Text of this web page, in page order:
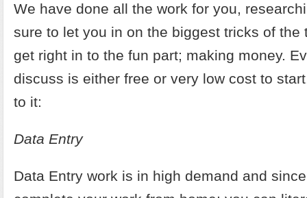
We have done all the work for you,
sure to let you in on the biggest tricks of the
get right in to the fun part; making money.
discuss is either free or very low cost to
to it:
Data Entry
Data Entry work is in high demand and